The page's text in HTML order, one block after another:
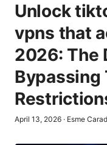
Unlock
vpns that
2026: The
Bypassing
April 13, 2026 · Esme